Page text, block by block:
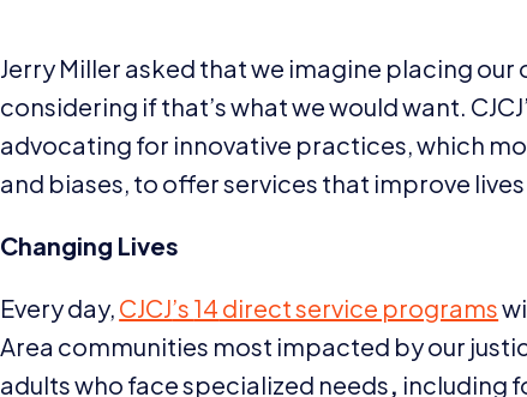
Jerry Miller asked that we imagine placing
considering if that’s what we would want. CJCJ
advocating for innovative practices, which
and biases, to offer services that improve
Changing Lives
Every day, CJCJ’s 14 direct service programs
Area communities most impacted by our
adults who face specialized needs, including